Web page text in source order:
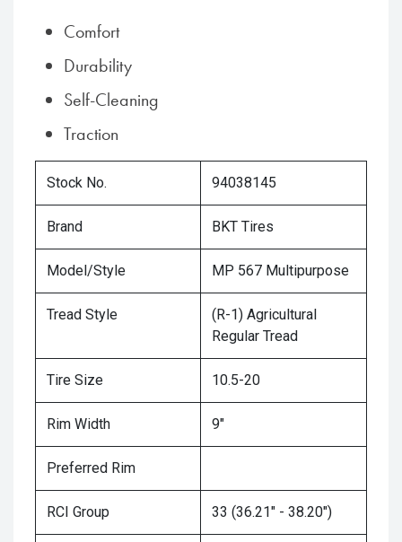
Comfort
Durability
Self-Cleaning
Traction
Stock No. 94038145
Brand BKT Tires
Model/Style MP 567 Multipurpose
Tread Style
(R-1) Agricultural
Regular Tread
Tire Size 10.5-20
Rim Width 9"
Preferred Rim
RCI Group 33 (36.21" - 38.20")